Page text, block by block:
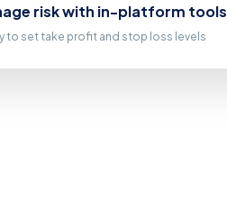
risk with in-platform tools
to set take profit and stop loss levels